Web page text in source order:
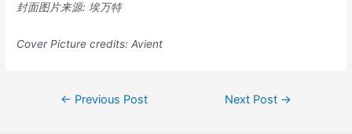
封面图片来源:埃万特
Cover Picture credits:Avient
← Previous Post Next Post →